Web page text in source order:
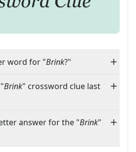
word for "Brink?"
Brink" crossword clue last
answer for the "Brink"